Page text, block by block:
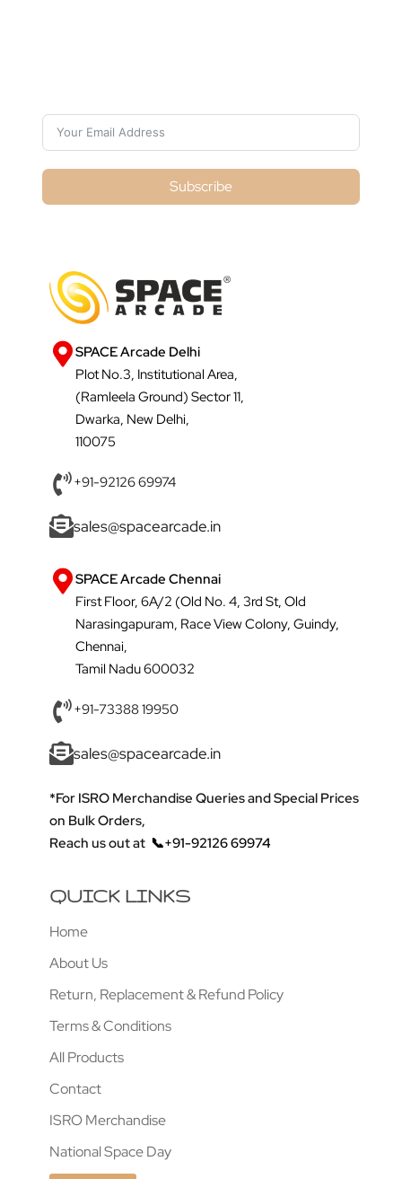
Subscribe
SPACE Arcade Delhi
Plot No.3, Institutional Area,
(Ramleela Ground) Sector 11,
Dwarka, New Delhi,
110075
+91-92126 69974
sales@spacearcade.in
SPACE Arcade Chennai
First Floor, 6A/2 (Old No. 4, 3rd St, Old
Narasingapuram, Race View Colony, Guindy,
Chennai,
Tamil Nadu 600032
+91-73388 19950
sales@spacearcade.in
*For ISRO Merchandise Queries and Special Prices
on Bulk Orders,
Reach us out at 📞+91-92126 69974
QUICK LINKS
Home
About Us
Return, Replacement & Refund Policy
Terms & Conditions
All Products
Contact
ISRO Merchandise
National Space Day